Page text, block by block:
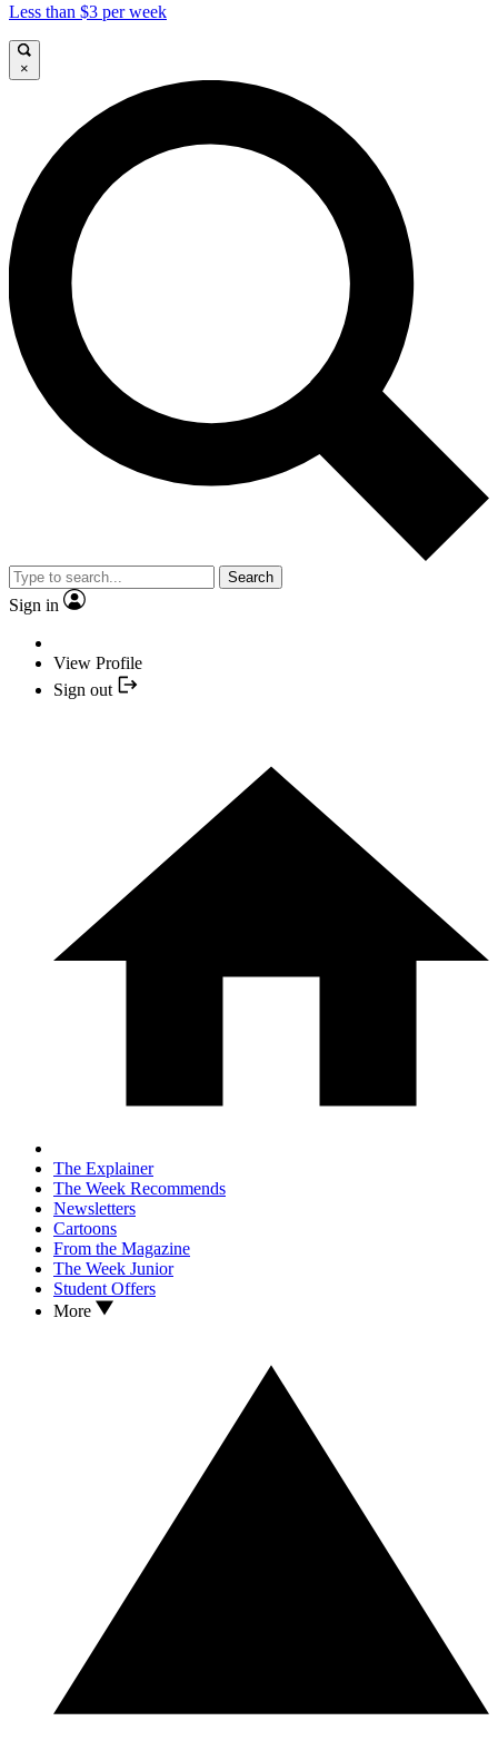
Less than $3 per week
×
Search
Sign in
View Profile
Sign out
The Explainer
The Week Recommends
Newsletters
Cartoons
From the Magazine
The Week Junior
Student Offers
More